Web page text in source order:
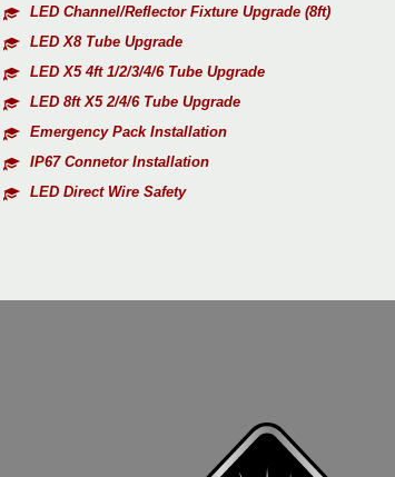
LED Channel/Reflector Fixture Upgrade (8ft)
LED X8 Tube Upgrade
LED X5 4ft 1/2/3/4/6 Tube Upgrade
LED 8ft X5 2/4/6 Tube Upgrade
Emergency Pack Installation
IP67 Connetor Installation
LED Direct Wire Safety